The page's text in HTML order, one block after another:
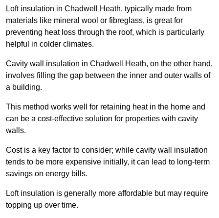
Loft insulation in Chadwell Heath, typically made from
materials like mineral wool or fibreglass, is great for
preventing heat loss through the roof, which is particularly
helpful in colder climates.
Cavity wall insulation in Chadwell Heath, on the other hand,
involves filling the gap between the inner and outer walls of
a building.
This method works well for retaining heat in the home and
can be a cost-effective solution for properties with cavity
walls.
Cost is a key factor to consider; while cavity wall insulation
tends to be more expensive initially, it can lead to long-term
savings on energy bills.
Loft insulation is generally more affordable but may require
topping up over time.